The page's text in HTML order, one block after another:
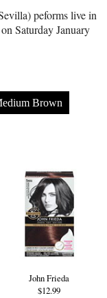
peforms live in
Saturday January
Brown
John Frieda
$12.99